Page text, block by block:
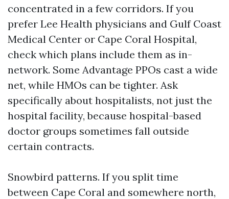
concentrated in a few corridors. If you
prefer Lee Health physicians and Gulf Coast
Medical Center or Cape Coral Hospital,
check which plans include them as in-
network. Some Advantage PPOs cast a wide
net, while HMOs can be tighter. Ask
specifically about hospitalists, not just the
hospital facility, because hospital-based
doctor groups sometimes fall outside
certain contracts.
Snowbird patterns. If you split time
between Cape Coral and somewhere north,